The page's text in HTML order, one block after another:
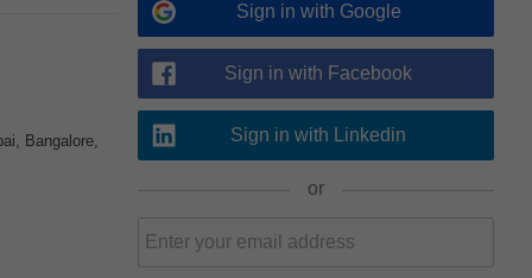
Bangalore,
Sign in with Google
Sign in with Facebook
Sign in with Linkedin
or